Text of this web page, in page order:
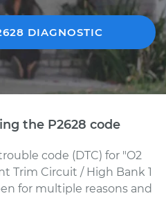
DIAGNOSTIC
the P2628 code
code (DTC) for "O2
Trim Circuit / High Bank 1
for multiple reasons and